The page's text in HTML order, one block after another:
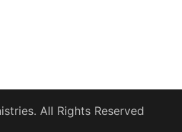
All Rights Reserved